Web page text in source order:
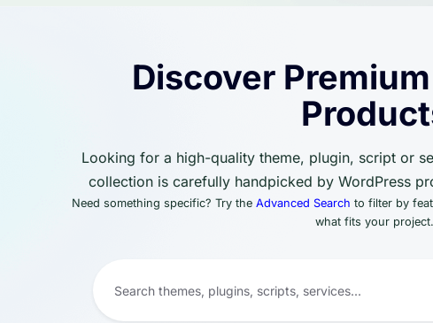
Discover
Looking for a high-quality theme, plugin, script or
collection is carefully handpicked by WordPress
Need something specific? Try the Advanced Search to filter by
what fits your project.